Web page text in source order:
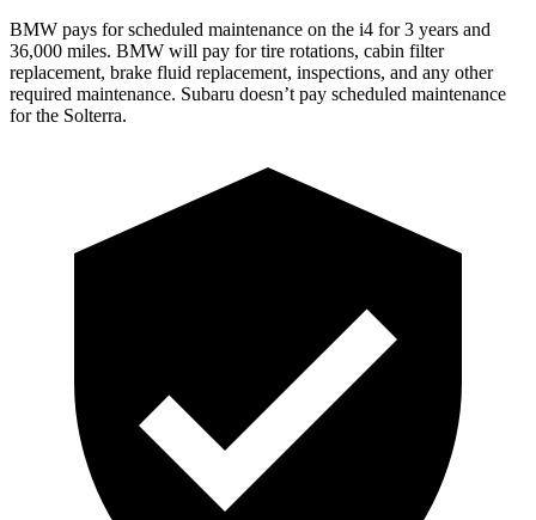
BMW pays for scheduled maintenance on the i4 for 3 years and
36,000 miles. BMW will pay for tire rotations, cabin filter
replacement, brake fluid replacement, inspections, and any other
required maintenance. Subaru doesn’t pay scheduled maintenance
for the Solterra.